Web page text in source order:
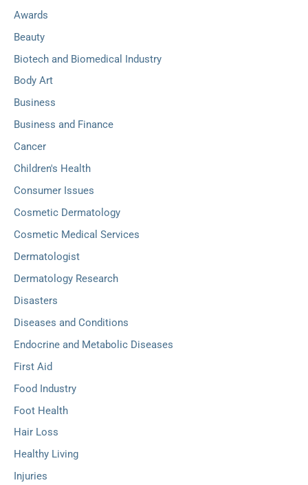
Awards
Beauty
Biotech and Biomedical Industry
Body Art
Business
Business and Finance
Cancer
Children's Health
Consumer Issues
Cosmetic Dermatology
Cosmetic Medical Services
Dermatologist
Dermatology Research
Disasters
Diseases and Conditions
Endocrine and Metabolic Diseases
First Aid
Food Industry
Foot Health
Hair Loss
Healthy Living
Injuries